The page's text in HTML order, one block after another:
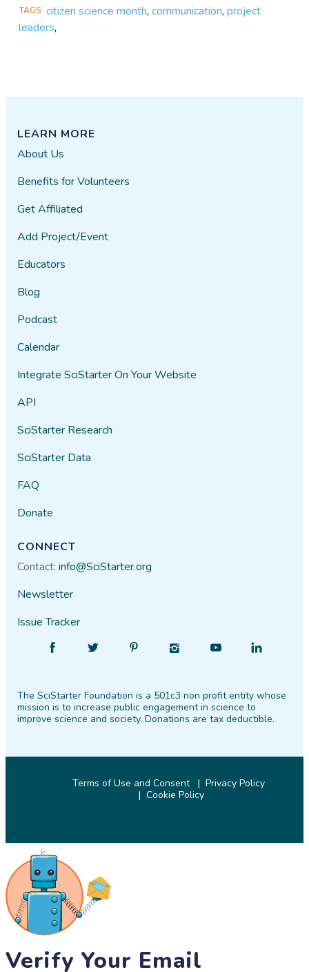
TAGS citizen science month,communication,project
leaders,
LEARN MORE
About Us
Benefits for Volunteers
Get Affiliated
Add Project/Event
Educators
Blog
Podcast
Calendar
Integrate SciStarter On Your Website
API
SciStarter Research
SciStarter Data
FAQ
Donate
CONNECT
Contact:info@SciStarter.org
Newsletter
Issue Tracker
Facebook
Follow
Twitter PinterestInstagram
Find
YouTube
Find
LinkedIn
The SciStarter Foundation is a 501c3 non profit entity whose
mission is to increase public engagement in science to
improve science and society. Donations are tax deductible.
Terms of Use and Consent
Privacy Policy
Cookie Policy
Verify Your Email